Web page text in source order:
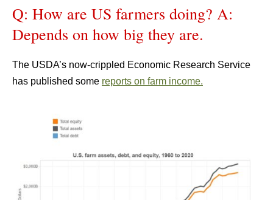
Q: How are US farmers doing? A:
Depends on how big they are.
The USDA’s now-crippled Economic Research Service
has published some reports on farm income.